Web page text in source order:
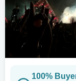
100%